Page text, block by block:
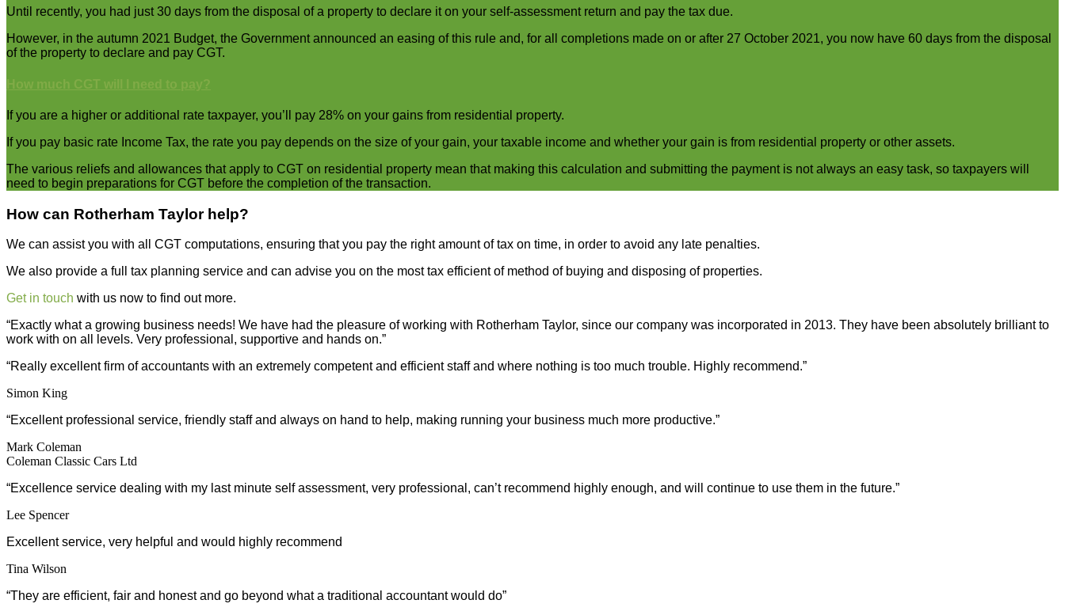
Until recently, you had just 30 days from the disposal of a property to declare it on your self-assessment return and pay the tax due.
However, in the autumn 2021 Budget, the Government announced an easing of this rule and, for all completions made on or after 27 October 2021, you now have 60 days from the disposal
of the property to declare and pay CGT.
How much CGT will I need to pay?
If you are a higher or additional rate taxpayer, you’ll pay 28% on your gains from residential property.
If you pay basic rate Income Tax, the rate you pay depends on the size of your gain, your taxable income and whether your gain is from residential property or other assets.
The various reliefs and allowances that apply to CGT on residential property mean that making this calculation and submitting the payment is not always an easy task, so taxpayers will
need to begin preparations for CGT before the completion of the transaction.
How can Rotherham Taylor help?
We can assist you with all CGT computations, ensuring that you pay the right amount of tax on time, in order to avoid any late penalties.
We also provide a full tax planning service and can advise you on the most tax efficient of method of buying and disposing of properties.
Get in touch with us now to find out more.
“Exactly what a growing business needs! We have had the pleasure of working with Rotherham Taylor, since our company was incorporated in 2013. They have been absolutely brilliant to
work with on all levels. Very professional, supportive and hands on.”
“Really excellent firm of accountants with an extremely competent and efficient staff and where nothing is too much trouble. Highly recommend.”
Simon King
“Excellent professional service, friendly staff and always on hand to help, making running your business much more productive.”
Mark Coleman
Coleman Classic Cars Ltd
“Excellence service dealing with my last minute self assessment, very professional, can’t recommend highly enough, and will continue to use them in the future.”
Lee Spencer
Excellent service, very helpful and would highly recommend
Tina Wilson
“They are efficient, fair and honest and go beyond what a traditional accountant would do”